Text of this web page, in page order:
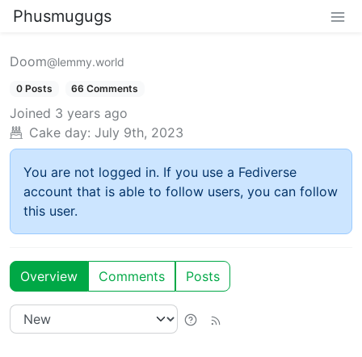
Phusmugugs
Doom@lemmy.world
0 Posts 66 Comments
Joined 3 years ago
Cake day: July 9th, 2023
You are not logged in. If you use a Fediverse
account that is able to follow users, you can follow
this user.
Overview Comments Posts